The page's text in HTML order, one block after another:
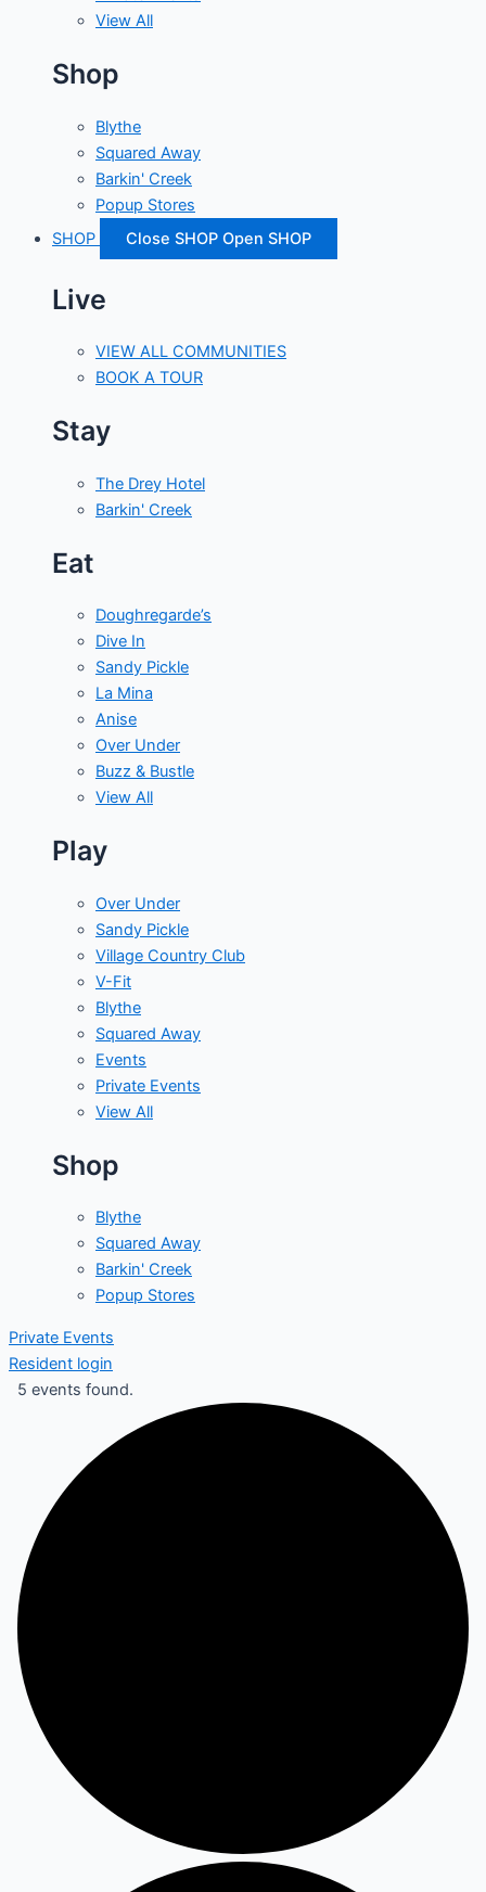
View All
Shop
Blythe
Squared Away
Barkin' Creek
Popup Stores
SHOP
Close SHOP Open SHOP
Live
VIEW ALL COMMUNITIES
BOOK A TOUR
Stay
The Drey Hotel
Barkin' Creek
Eat
Doughregarde’s
Dive In
Sandy Pickle
La Mina
Anise
Over Under
Buzz & Bustle
View All
Play
Over Under
Sandy Pickle
Village Country Club
V-Fit
Blythe
Squared Away
Events
Private Events
View All
Shop
Blythe
Squared Away
Barkin' Creek
Popup Stores
Private Events
Resident login
5 events found.